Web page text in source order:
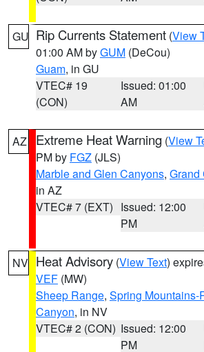
GU Rip Currents Statement (View
01:00 AM byGUM (DeCou)
Guam, in GU
VTEC# 19
(CON)
Issued: 01:00
AM
AZ Extreme Heat Warning (View
PM by FGZ (JLS)
Marble and Glen Canyons, Grand
in AZ
VTEC# 7 (EXT) Issued: 12:00
PM
NV Heat Advisory (View Text)
VEF (MW)
Sheep Range, Spring Mountains-
Canyon, in NV
VTEC# 2 (CON) Issued: 12:00
PM